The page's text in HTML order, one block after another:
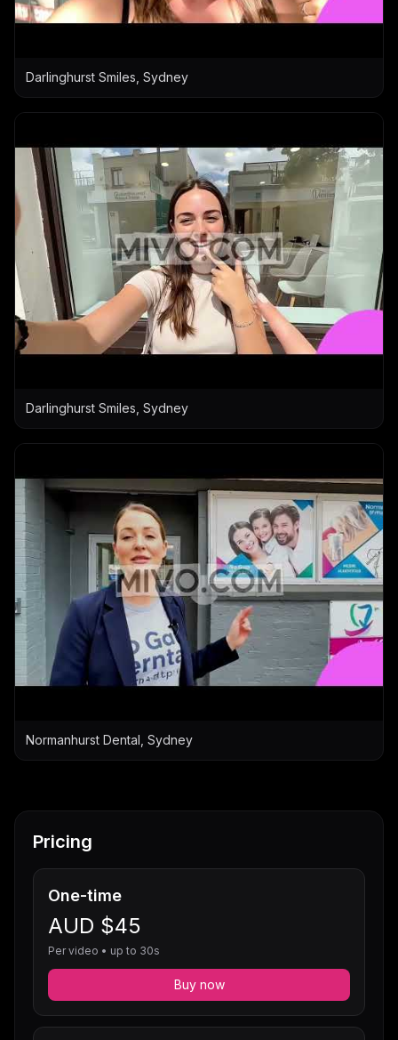
Darlinghurst Smiles, Sydney
Darlinghurst Smiles, Sydney
Normanhurst Dental, Sydney
Pricing
One-time
AUD $45
Per video • up to 30s
Buy now